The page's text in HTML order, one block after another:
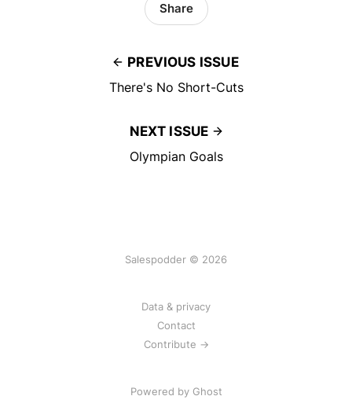
PREVIOUS ISSUE
There's No Short-Cuts
Share
NEXT ISSUE
Olympian Goals
Salespodder © 2026
Data & privacy
Contact
Contribute →
Powered by Ghost